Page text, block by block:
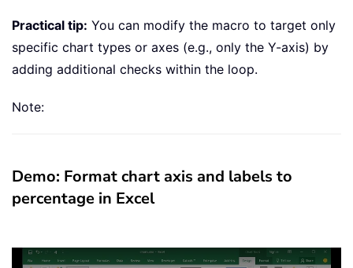
Practical tip: You can modify the macro to target only
specific chart types or axes (e.g., only the Y-axis) by
adding additional checks within the loop.
Note:
Demo: Format chart axis and labels to
percentage in Excel